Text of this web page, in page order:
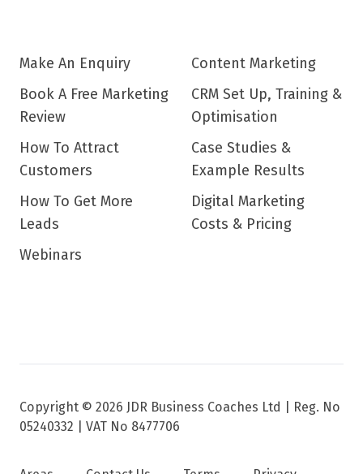
Make An Enquiry
Book A Free Marketing
Review
How To Attract
Customers
How To Get More
Leads
Webinars
Content Marketing
CRM Set Up, Training &
Optimisation
Case Studies &
Example Results
Digital Marketing
Costs & Pricing
Copyright © 2026 JDR Business Coaches Ltd |
Reg. No
05240332 | VAT No 8477706